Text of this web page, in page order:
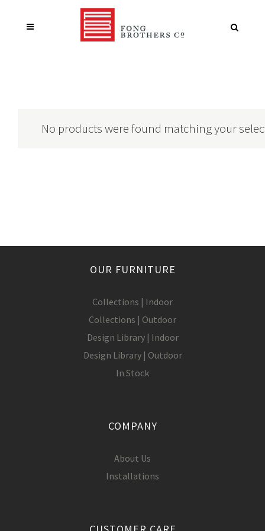
No products were found matching your
OUR FURNITURE
Collections | Indoor
Collections | Outdoor
Design Library | Indoor
Design Library | Outdoor
In Stock
COMPANY
About Us
Installations